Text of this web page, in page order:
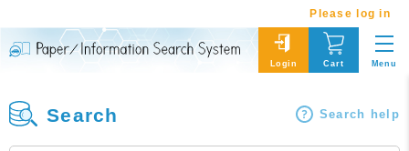
Please log in
Login Cart Menu
Search Search help